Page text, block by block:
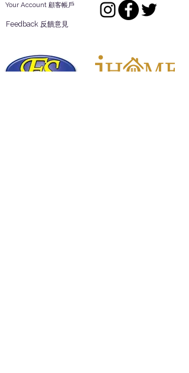
Your Account 顧客帳戶
Feedback 反饋意見